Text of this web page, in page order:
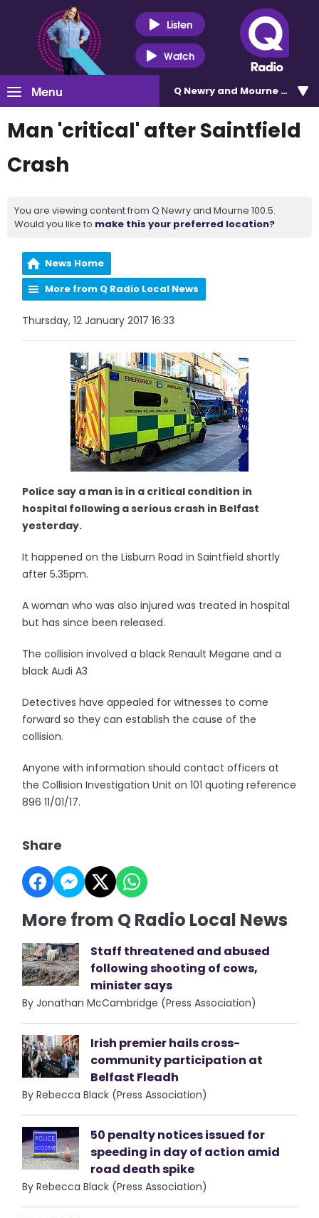
Listen
Watch
Menu Q Newry and Mourne 100.5
Man 'critical' after Saintfield
Crash
You are viewing content from Q Newry and Mourne 100.5.
Would you like to make this your preferred location?
News Home
More from Q Radio Local News
Thursday, 12 January 2017 16:33
Police say a man is in a critical condition in
hospital following a serious crash in Belfast
yesterday.
It happened on the Lisburn Road in Saintfield shortly
after 5.35pm.
A woman who was also injured was treated in hospital
but has since been released.
The collision involved a black Renault Megane and a
black Audi A3
Detectives have appealed for witnesses to come
forward so they can establish the cause of the
collision.
Anyone with information should contact officers at
the Collision Investigation Unit on 101 quoting reference
896 11/01/17.
Share
More from Q Radio Local News
Staff threatened and abused
following shooting of cows,
minister says
By Jonathan McCambridge (Press Association)
Irish premier hails cross-
community participation at
Belfast Fleadh
By Rebecca Black (Press Association)
50 penalty notices issued for
speeding in day of action amid
road death spike
By Rebecca Black (Press Association)